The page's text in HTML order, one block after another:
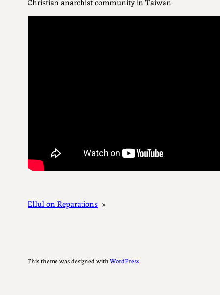
Ellul on Reparations »
This theme was designed with WordPress